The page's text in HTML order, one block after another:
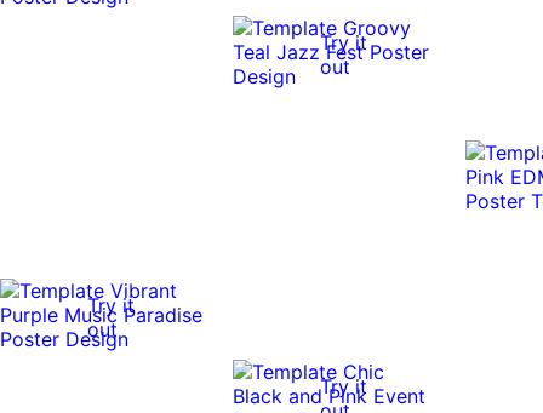
Try it
out
Try it
out
Try it